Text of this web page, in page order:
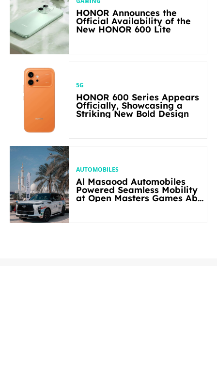
HONOR Announces the
Official Availability of the
New HONOR 600 Lite
5G
HONOR 600 Series Appears
Officially, Showcasing a
Striking New Bold Design
AUTOMOBILES
Al Masaood Automobiles
Powered Seamless Mobility
at Open Masters Games Abu